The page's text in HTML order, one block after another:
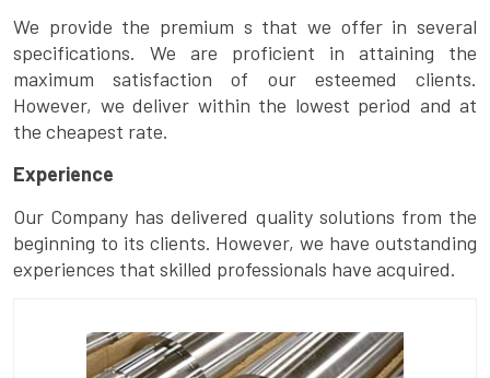
We provide the premium s that we offer in several
specifications. We are proficient in attaining the
maximum satisfaction of our esteemed clients.
However, we deliver within the lowest period and at
the cheapest rate.
Experience
Our Company has delivered quality solutions from the
beginning to its clients. However, we have outstanding
experiences that skilled professionals have acquired.